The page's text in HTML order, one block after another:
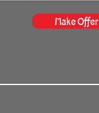
Make Offer